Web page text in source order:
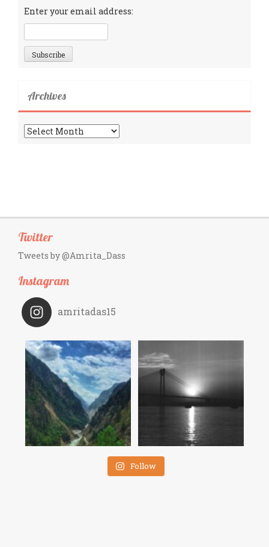
Enter your email address:
Archives
Archives
Twitter
Tweets by @Amrita_Dass
Instagram
amritadas15
Follow